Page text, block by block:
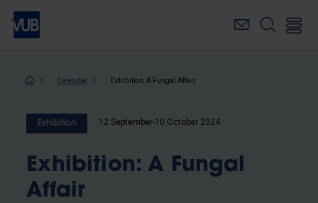
Skip
main
Breadcrumb
Calendar Exhibition: A Fungal Affair
Exhibition 12 September-10 October 2024
Exhibition: A Fungal
Affair